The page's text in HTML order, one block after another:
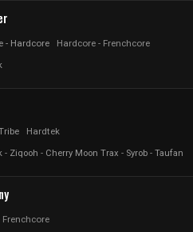
- Hardcore Hardcore - Frenchcore
Hardtek
- Ziqooh - Cherry Moon Trax - Syrob - Taufan
Frenchcore